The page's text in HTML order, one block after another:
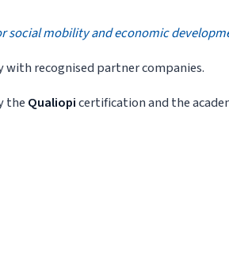
social mobility and economic
recognised partner companies.
the Qualiopicertification and the